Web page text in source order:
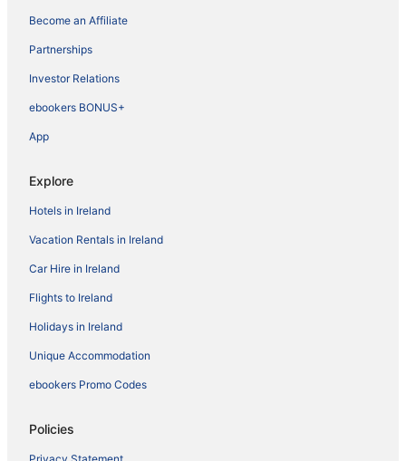
Become an Affiliate
Partnerships
Investor Relations
ebookers BONUS+
App
Explore
Hotels in Ireland
Vacation Rentals in Ireland
Car Hire in Ireland
Flights to Ireland
Holidays in Ireland
Unique Accommodation
ebookers Promo Codes
Policies